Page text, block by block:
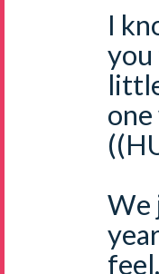
I
you
We